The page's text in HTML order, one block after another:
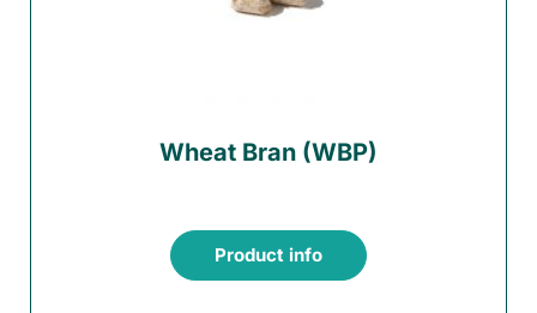
Wheat Bran (WBP)
Product info